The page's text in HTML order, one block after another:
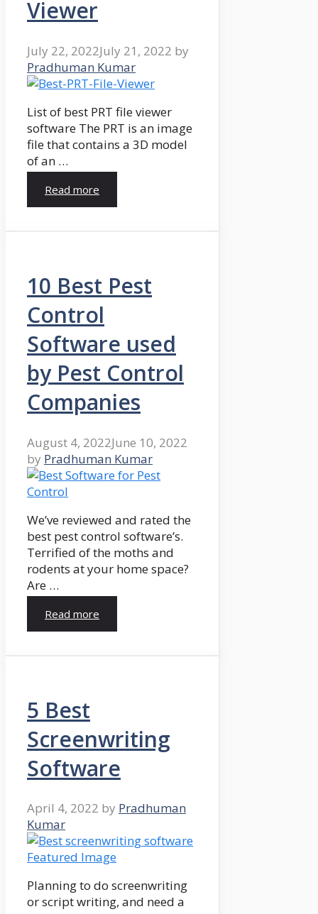
Viewer
July 22, 2022July 21, 2022 by
Pradhuman Kumar
List of best PRT file viewer
software The PRT is an image
file that contains a 3D model
of an …
Read more
10 Best Pest
Control
Software used
by Pest Control
Companies
August 4, 2022June 10, 2022
by Pradhuman Kumar
We’ve reviewed and rated the
best pest control software’s.
Terrified of the moths and
rodents at your home space?
Are …
Read more
5 Best
Screenwriting
Software
April 4, 2022 by Pradhuman
Kumar
Planning to do screenwriting
or script writing, and need a